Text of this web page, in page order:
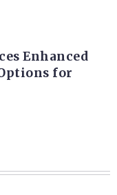
Enhanced
for